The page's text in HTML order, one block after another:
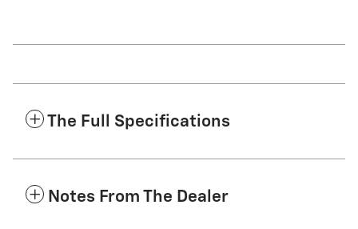
The Full Specifications
Notes From The Dealer